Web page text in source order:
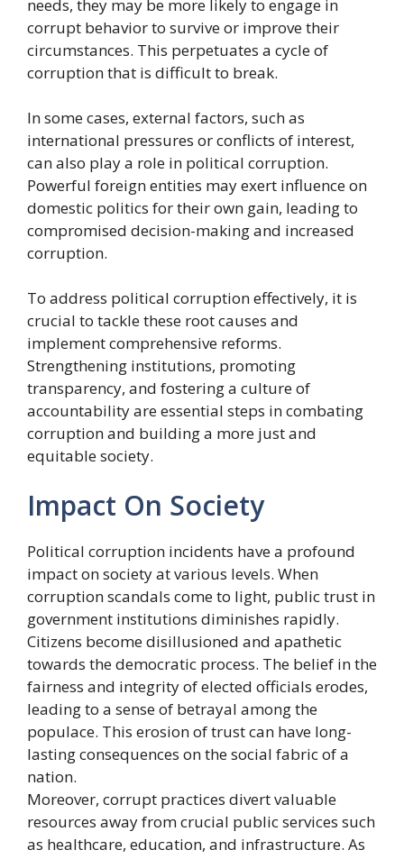
needs, they may be more likely to engage in
corrupt behavior to survive or improve their
circumstances. This perpetuates a cycle of
corruption that is difficult to break.
In some cases, external factors, such as
international pressures or conflicts of interest,
can also play a role in political corruption.
Powerful foreign entities may exert influence on
domestic politics for their own gain, leading to
compromised decision-making and increased
corruption.
To address political corruption effectively, it is
crucial to tackle these root causes and
implement comprehensive reforms.
Strengthening institutions, promoting
transparency, and fostering a culture of
accountability are essential steps in combating
corruption and building a more just and
equitable society.
Impact On Society
Political corruption incidents have a profound
impact on society at various levels. When
corruption scandals come to light, public trust in
government institutions diminishes rapidly.
Citizens become disillusioned and apathetic
towards the democratic process. The belief in the
fairness and integrity of elected officials erodes,
leading to a sense of betrayal among the
populace. This erosion of trust can have long-
lasting consequences on the social fabric of a
nation.
Moreover, corrupt practices divert valuable
resources away from crucial public services such
as healthcare, education, and infrastructure. As